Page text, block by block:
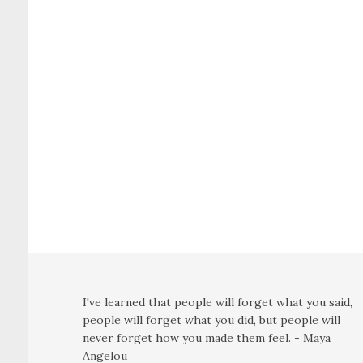
I've learned that people will forget what you said,
people will forget what you did, but people will
never forget how you made them feel. - Maya
Angelou